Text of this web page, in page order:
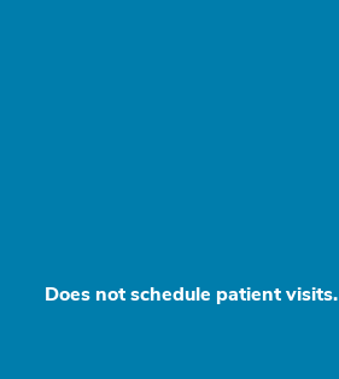
Does not schedule patient visits.